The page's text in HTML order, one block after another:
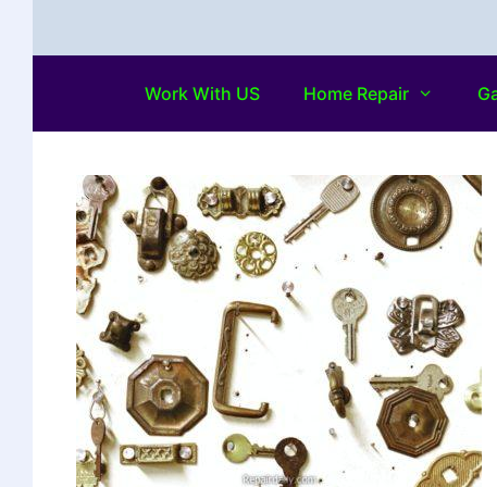
Work With US Home Repair